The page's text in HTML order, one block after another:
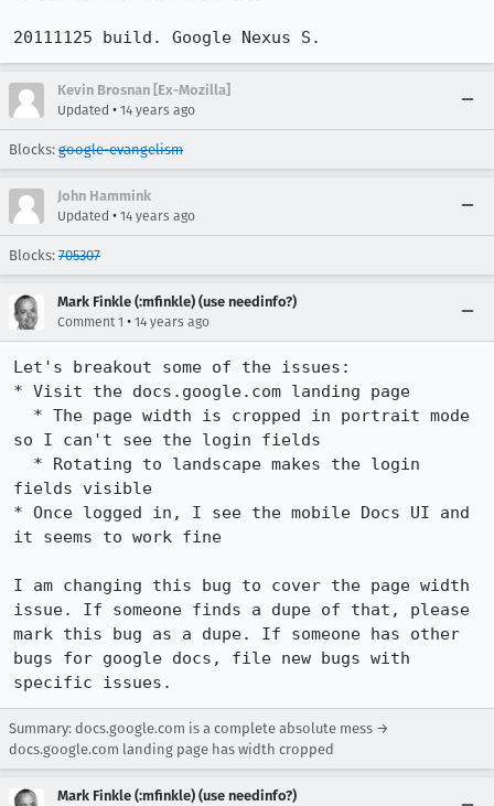
20111125 build. Google Nexus S.
Kevin Brosnan [Ex-Mozilla]
Updated • 14 years ago
Blocks: google-evangelism
John Hammink
Updated • 14 years ago
Blocks: 705307
Mark Finkle (:mfinkle) (use needinfo?)
Comment 1 • 14 years ago
Let's breakout some of the issues:
* Visit the docs.google.com landing page
so I can't see the login fields
fields visible
* Once logged in, I see the mobile Docs UI and
it seems to work fine
I am changing this bug to cover the page width
issue. If someone finds a dupe of that, please
mark this bug as a dupe. If someone has other
bugs for google docs, file new bugs with
specific issues.
Summary: docs.google.com is a complete absolute mess →
docs.google.com landing page has width cropped
Mark Finkle (:mfinkle) (use needinfo?)